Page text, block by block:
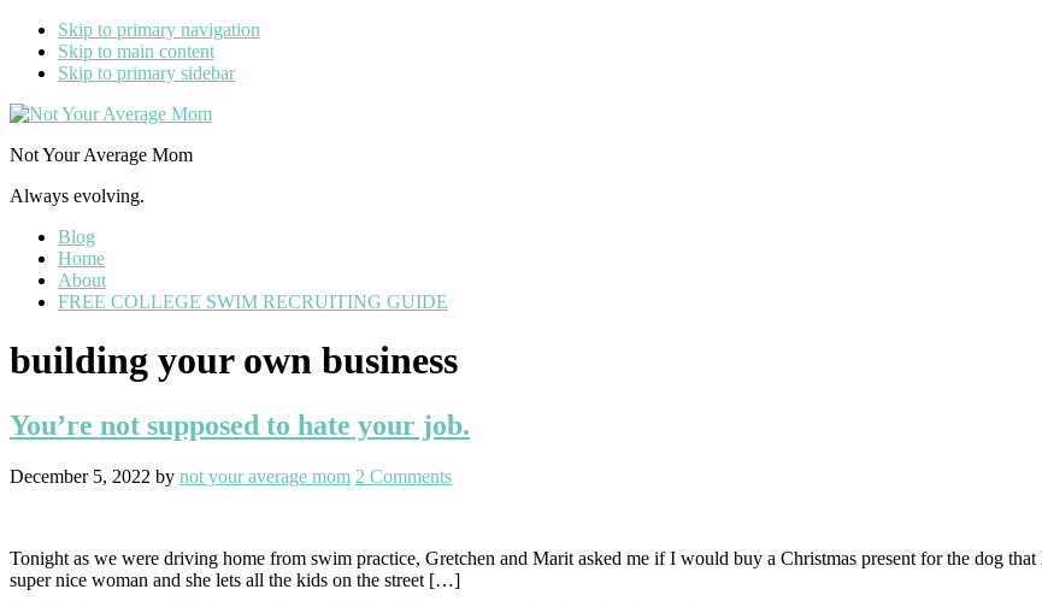
Skip to primary navigation
Skip to main content
Skip to primary sidebar
Not Your Average Mom
Always evolving.
Blog
Home
About
FREE COLLEGE SWIM RECRUITING GUIDE
building your own business
You’re not supposed to hate your job.
December 5, 2022 by not your average mom 2 Comments
Tonight as we were driving home from swim practice, Gretchen and Marit asked me if I would buy a Christmas present for the dog
super nice woman and she lets all the kids on the street […]